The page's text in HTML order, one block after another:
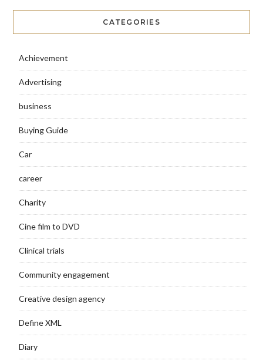
CATEGORIES
Achievement
Advertising
business
Buying Guide
Car
career
Charity
Cine film to DVD
Clinical trials
Community engagement
Creative design agency
Define XML
Diary